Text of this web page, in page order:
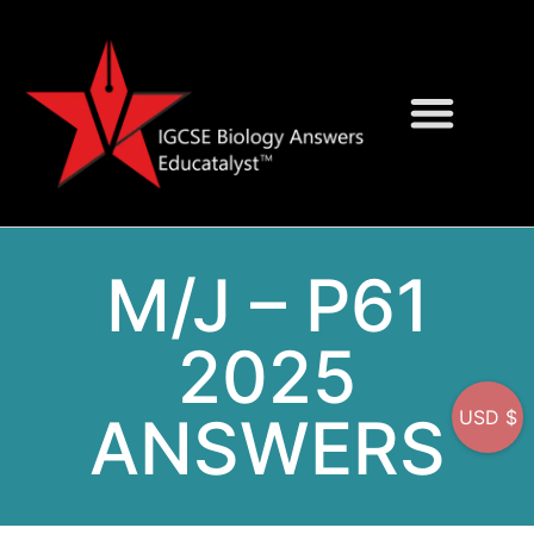
M/J – P61
2025
ANSWERS
USD $